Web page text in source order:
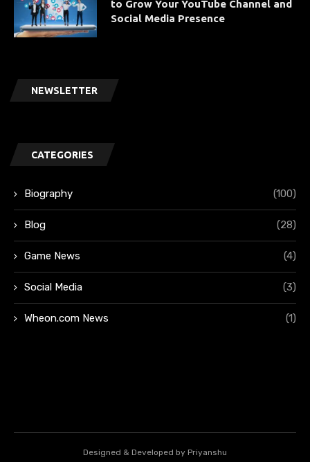
to Grow Your YouTube Channel and
Social Media Presence
NEWSLETTER
CATEGORIES
Biography (100)
Blog (28)
Game News (4)
Social Media (3)
Wheon.com News (1)
Designed & Developed by Priyanshu